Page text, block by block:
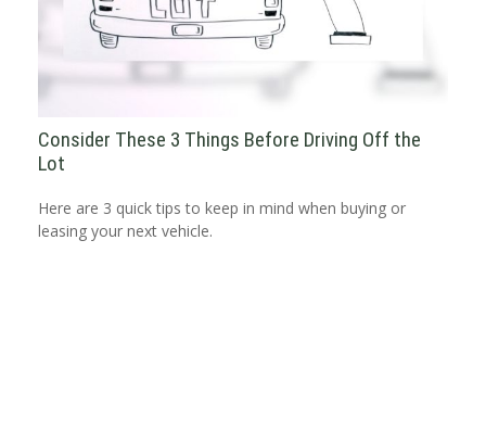
Consider These 3 Things Before Driving Off the
Lot
Here are 3 quick tips to keep in mind when buying or
leasing your next vehicle.